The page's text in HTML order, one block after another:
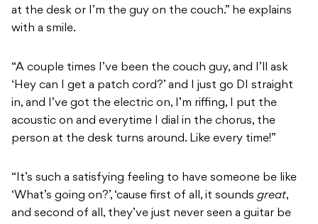
at the desk or I’m the guy on the couch.” he explains
with a smile.
“A couple times I’ve been the couch guy, and I’ll ask
‘Hey can I get a patch cord?’ and I just go DI straight
in, and I’ve got the electric on, I’m riffing, I put the
acoustic on and everytime I dial in the chorus, the
person at the desk turns around. Like every time!”
“It’s such a satisfying feeling to have someone be like
‘What’s going on?’, ‘cause first of all, it sounds great,
and second of all, they’ve just never seen a guitar be